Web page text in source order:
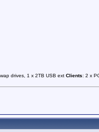
drives, 1 x 2TB USB ext Clients: 2 x